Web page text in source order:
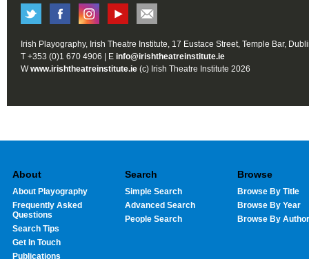
Irish Playography, Irish Theatre Institute, 17 Eustace Street, Temple Bar,
T +353 (0)1 670 4906 | E info@irishtheatreinstitute.ie
Wwww.irishtheatreinstitute.ie (c) Irish Theatre Institute 2026
About
About Playography
Frequently Asked
Questions
Search Tips
Get In Touch
Publications
Search
Simple Search
Advanced Search
People Search
Browse
Browse By Title
Browse By Year
Browse By Author